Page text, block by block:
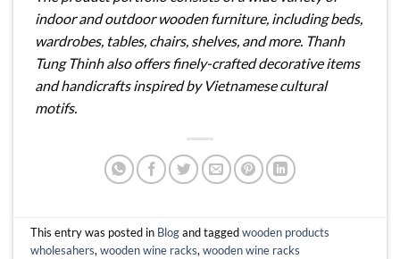
indoor and outdoor wooden furniture, including beds,
wardrobes, tables, chairs, shelves, and more. Thanh
Tung Thinh also offers finely-crafted decorative items
and handicrafts inspired by Vietnamese cultural
motifs.
This entry was posted in Blogand taggedwooden products
wholesahers,wooden wine racks,wooden wine racks